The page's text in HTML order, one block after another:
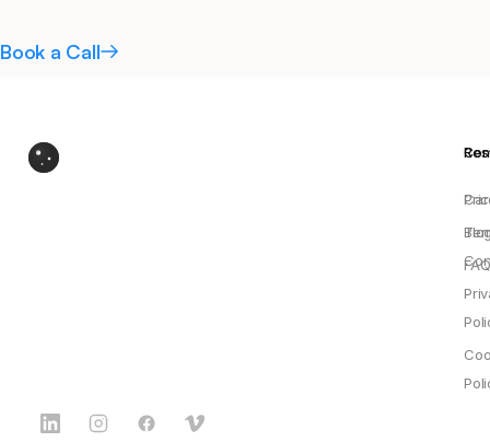
Book a Call